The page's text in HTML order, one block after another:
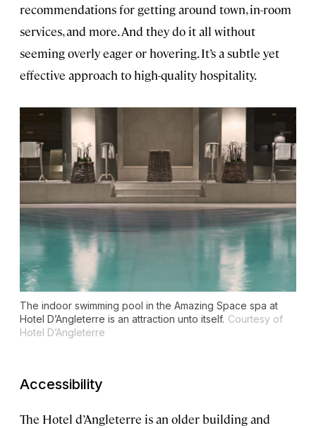
recommendations for getting around town, in-room
services, and more. And they do it all without
seeming overly eager or hovering. It’s a subtle yet
effective approach to high-quality hospitality.
The indoor swimming pool in the Amazing Space spa at
Hotel D’Angleterre is an attraction unto itself. Courtesy of
Hotel D’Angleterre
Accessibility
The Hotel d’Angleterre is an older building and